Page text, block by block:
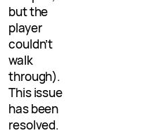
but the
player
couldn’t
walk
through).
This issue
has been
resolved.